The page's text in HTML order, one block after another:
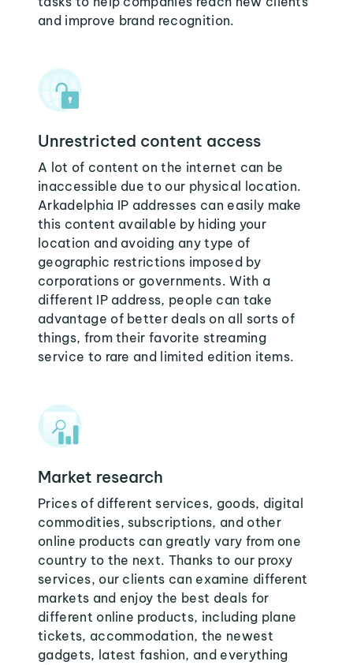
and improve brand recognition.
Unrestricted content access
A lot of content on the internet can be
inaccessible due to our physical location.
Arkadelphia IP addresses can easily make
this content available by hiding your
location and avoiding any type of
geographic restrictions imposed by
corporations or governments. With a
different IP address, people can take
advantage of better deals on all sorts of
things, from their favorite streaming
service to rare and limited edition items.
Market research
Prices of different services, goods, digital
commodities, subscriptions, and other
online products can greatly vary from one
country to the next. Thanks to our proxy
services, our clients can examine different
markets and enjoy the best deals for
different online products, including plane
tickets, accommodation, the newest
gadgets, latest fashion, and everything